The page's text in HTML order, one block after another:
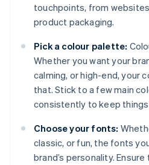
touchpoints, from
product packaging.
Pick a colour palette:
Whether you want your
calming, or high-end, your
that. Stick to a few main
consistently to keep
Choose your fonts:
classic, or fun, the fonts
brand’s personality.